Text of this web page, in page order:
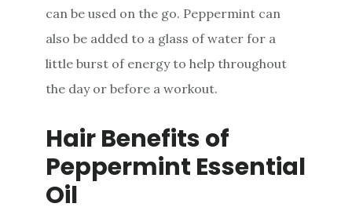
can be used on the go. Peppermint can
also be added to a glass of water for a
little burst of energy to help throughout
the day or before a workout.
Hair Benefits of
Peppermint Essential
Oil